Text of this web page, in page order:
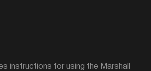
instructions for using the Marshall